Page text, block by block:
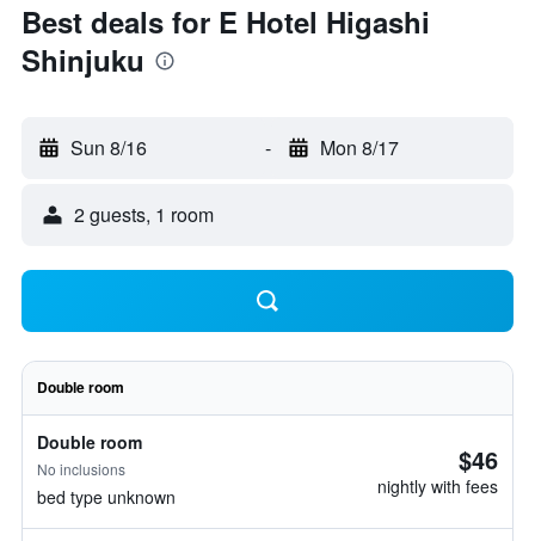
Best deals for E Hotel Higashi
Shinjuku
Sun 8/16 - Mon 8/17
2 guests, 1 room
Double room
Double room
No inclusions
bed type unknown
$46
nightly with fees